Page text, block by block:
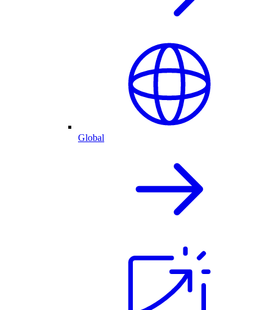
Global